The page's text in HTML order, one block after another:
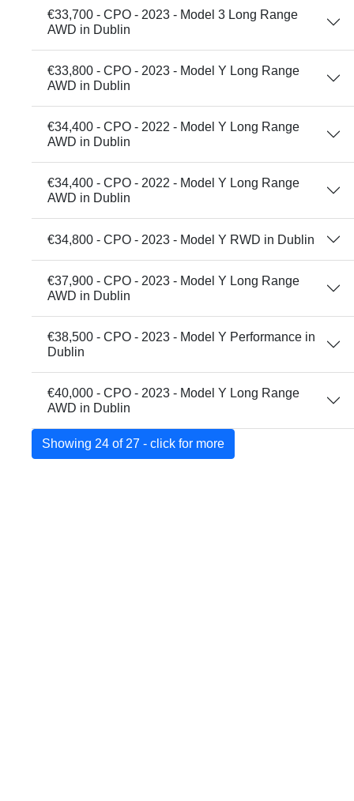
€33,700 - CPO - 2023 - Model 3 Long Range
AWD in Dublin
€33,800 - CPO - 2023 - Model Y Long Range
AWD in Dublin
€34,400 - CPO - 2022 - Model Y Long Range
AWD in Dublin
€34,400 - CPO - 2022 - Model Y Long Range
AWD in Dublin
€34,800 - CPO - 2023 - Model Y RWD in Dublin
€37,900 - CPO - 2023 - Model Y Long Range
AWD in Dublin
€38,500 - CPO - 2023 - Model Y Performance in
Dublin
€40,000 - CPO - 2023 - Model Y Long Range
AWD in Dublin
Showing 24 of 27 - click for more